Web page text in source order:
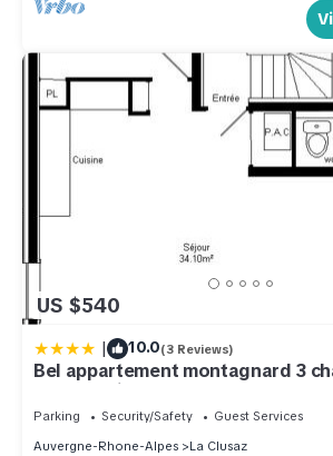
US $540
| 10.0(3 Reviews)
Bel appartement montagnard 3
avec parking au centre de La
245
Parking Security/Safety
Guest Services
Auvergne-Rhone-Alpes
La Clusaz